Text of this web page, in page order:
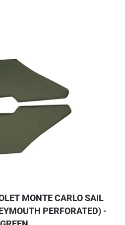
MONTE CARLO SAIL
PERFORATED) -